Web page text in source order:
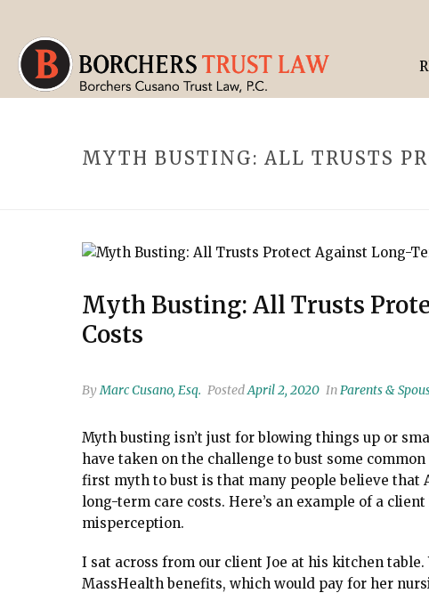
MYTH BUSTING: ALL TRUSTS
Myth Busting: All Trusts
Costs
ByMarc Cusano, Esq. PostedApril 2, 2020 InParents &
Myth busting isn’t just for blowing things up or
have taken on the challenge to bust some
first myth to bust is that many people believe that
long-term care costs. Here’s an example of a
misperception.
I sat across from our client Joe at his kitchen
MassHealth benefits, which would pay for her